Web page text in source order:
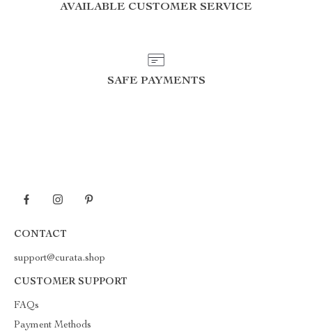
AVAILABLE CUSTOMER SERVICE
SAFE PAYMENTS
CONTACT
support@curata.shop
CUSTOMER SUPPORT
FAQs
Payment Methods